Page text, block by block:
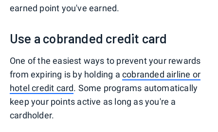
earned point you've earned.
Use a cobranded credit card
One of the easiest ways to prevent your rewards
from expiring is by holding a cobranded airline or
hotel credit card. Some programs automatically
keep your points active as long as you're a
cardholder.